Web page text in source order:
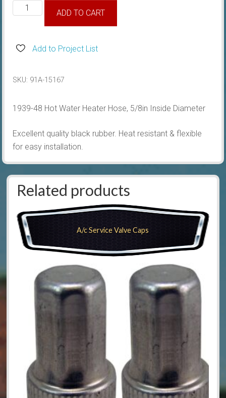
1939-
48
Water
5/8in
ADD TO CART
Add to Project List
SKU: 91A-15167
1939-48 Hot Water Heater Hose, 5/8in Inside Diameter
Excellent quality black rubber. Heat resistant & flexible
for easy installation.
Related products
A/c Service Valve Caps